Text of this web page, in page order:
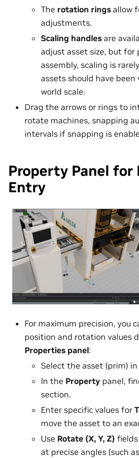
The rotation rings allow
adjustments.
Scaling handles are
adjust asset size, but for
assembly, scaling is
assets should have
world scale.
Drag the arrows or rings to
rotate machines, snapping
intervals if snapping is
Property Panel for
Entry
For maximum precision, you
position and rotation values
Properties panel:
Select the asset (prim)
In the Property panel,
section.
Enter specific values for
move the asset to an
Use Rotate (X, Y, Z)
at precise angles (such as